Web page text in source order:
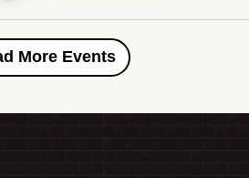
Load More Events